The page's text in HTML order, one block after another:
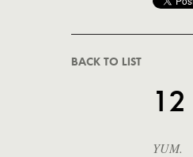
BACK TO LIST
12
YUM.